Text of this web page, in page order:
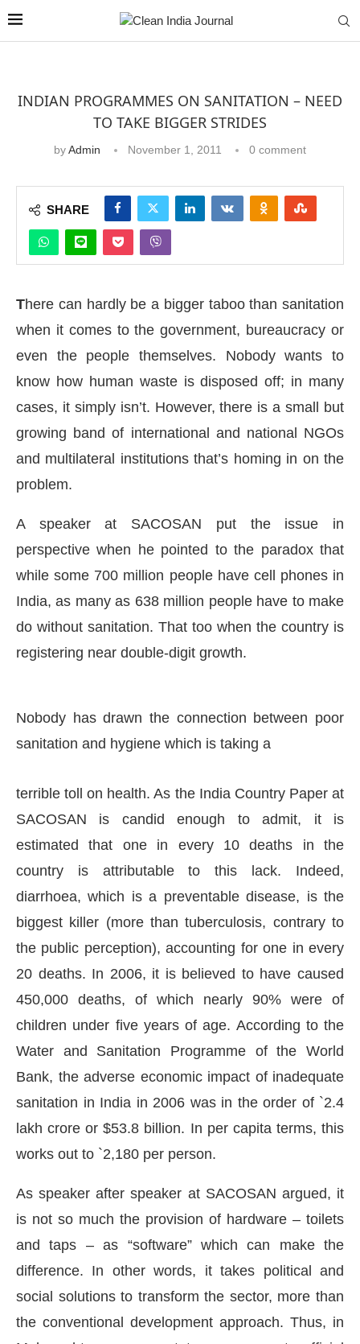
INDIAN PROGRAMMES ON SANITATION – NEED
TO TAKE BIGGER STRIDES
byAdmin November 1, 2011 0 comment
SHARE
There can hardly be a bigger taboo than sanitation
when it comes to the government, bureaucracy or
even the people themselves. Nobody wants to
know how human waste is disposed off; in many
cases, it simply isn’t. However, there is a small but
growing band of international and national NGOs
and multilateral institutions that’s homing in on the
problem.
A speaker at SACOSAN put the issue in
perspective when he pointed to the paradox that
while some 700 million people have cell phones in
India, as many as 638 million people have to make
do without sanitation. That too when the country is
registering near double-digit growth.
Nobody has drawn the connection between poor
sanitation and hygiene which is taking a
terrible toll on health. As the India Country Paper at
SACOSAN is candid enough to admit, it is
estimated that one in every 10 deaths in the
country is attributable to this lack. Indeed,
diarrhoea, which is a preventable disease, is the
biggest killer (more than tuberculosis, contrary to
the public perception), accounting for one in every
20 deaths. In 2006, it is believed to have caused
450,000 deaths, of which nearly 90% were of
children under five years of age. According to the
Water and Sanitation Programme of the World
Bank, the adverse economic impact of inadequate
sanitation in India in 2006 was in the order of `2.4
lakh crore or $53.8 billion. In per capita terms, this
works out to `2,180 per person.
As speaker after speaker at SACOSAN argued, it
is not so much the provision of hardware – toilets
and taps – as “software” which can make the
difference. In other words, it takes political and
social solutions to transform the sector, more than
the conventional development approach. Thus, in